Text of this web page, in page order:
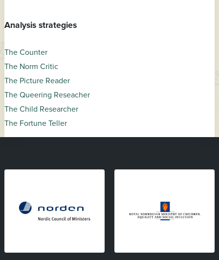
Analysis strategies
The Counter
The Norm Critic
The Picture Reader
The Queering Reseacher
The Child Researcher
The Fortune Teller